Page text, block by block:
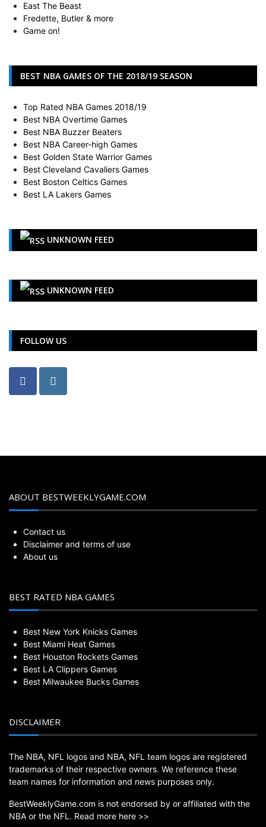
East The Beast
Fredette, Butler & more
Game on!
BEST NBA GAMES OF THE 2018/19 SEASON
Top Rated NBA Games 2018/19
Best NBA Overtime Games
Best NBA Buzzer Beaters
Best NBA Career-high Games
Best Golden State Warrior Games
Best Cleveland Cavaliers Games
Best Boston Celtics Games
Best LA Lakers Games
UNKNOWN FEED
UNKNOWN FEED
FOLLOW US
ABOUT BESTWEEKLYGAME.COM
Contact us
Disclaimer and terms of use
About us
BEST RATED NBA GAMES
Best New York Knicks Games
Best Miami Heat Games
Best Houston Rockets Games
Best LA Clippers Games
Best Milwaukee Bucks Games
DISCLAIMER
The NBA, NFL logos and NBA, NFL team logos are registered
trademarks of their respective owners. We reference these
team names for information and news purposes only.
BestWeeklyGame.com is not endorsed by or affiliated with the
NBA or the NFL. Read more here >>